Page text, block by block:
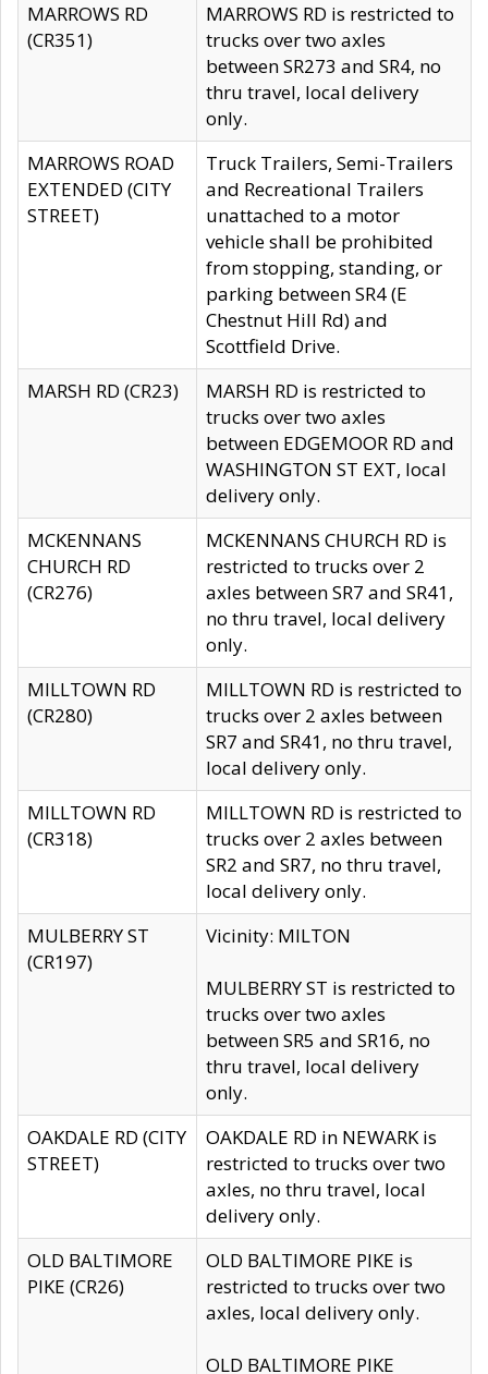
MARROWS RD
(CR351)
MARROWS RD is restricted to
trucks over two axles
between SR273 and SR4, no
thru travel, local delivery
only.
MARROWS ROAD
EXTENDED (CITY
STREET)
Truck Trailers, Semi-Trailers
and Recreational Trailers
unattached to a motor
vehicle shall be prohibited
from stopping, standing, or
parking between SR4 (E
Chestnut Hill Rd) and
Scottfield Drive.
MARSH RD (CR23)
MARSH RD is restricted to
trucks over two axles
between EDGEMOOR RD and
WASHINGTON ST EXT, local
delivery only.
MCKENNANS
CHURCH RD
(CR276)
MCKENNANS CHURCH RD is
restricted to trucks over 2
axles between SR7 and SR41,
no thru travel, local delivery
only.
MILLTOWN RD
(CR280)
MILLTOWN RD is restricted to
trucks over 2 axles between
SR7 and SR41, no thru travel,
local delivery only.
MILLTOWN RD
(CR318)
MILLTOWN RD is restricted to
trucks over 2 axles between
SR2 and SR7, no thru travel,
local delivery only.
MULBERRY ST
(CR197)
Vicinity: MILTON
MULBERRY ST is restricted to
trucks over two axles
between SR5 and SR16, no
thru travel, local delivery
only.
OAKDALE RD (CITY
STREET)
OAKDALE RD in NEWARK is
restricted to trucks over two
axles, no thru travel, local
delivery only.
OLD BALTIMORE
PIKE (CR26)
OLD BALTIMORE PIKE is
restricted to trucks over two
axles, local delivery only.
OLD BALTIMORE PIKE